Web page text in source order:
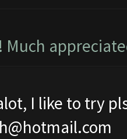
Much
I like to try